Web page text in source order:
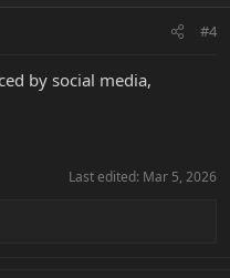
#4
by social media,
Last edited: Mar 5, 2026